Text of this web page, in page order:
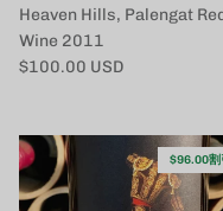
Heaven Hills, Palengat
Wine 2011
定価
$100.00 USD
$96.00割